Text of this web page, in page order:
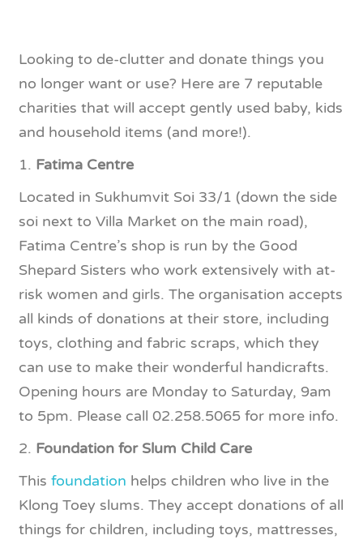
Looking to de-clutter and donate things you
no longer want or use? Here are 7 reputable
charities that will accept gently used baby, kids
and household items (and more!).
1. Fatima Centre
Located in Sukhumvit Soi 33/1 (down the side
soi next to Villa Market on the main road),
Fatima Centre’s shop is run by the Good
Shepard Sisters who work extensively with at-
risk women and girls. The organisation accepts
all kinds of donations at their store, including
toys, clothing and fabric scraps, which they
can use to make their wonderful handicrafts.
Opening hours are Monday to Saturday, 9am
to 5pm. Please call 02.258.5065 for more info.
2. Foundation for Slum Child Care
This foundation helps children who live in the
Klong Toey slums. They accept donations of all
things for children, including toys, mattresses,